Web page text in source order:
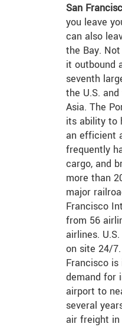
San
you leave
can also
the Bay.
it outbound
seventh
the U.S.
Asia. The
its ability to
an efficient
frequently
cargo, and
more than
major
Francisco
from 56
airlines.
on site 24/
Francisco
demand for
airport to
several
air freight